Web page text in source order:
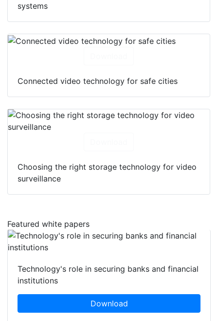
systems
Connected video technology for safe cities
Choosing the right storage technology for video
surveillance
Featured white papers
Technology's role in securing banks and financial
institutions
Download